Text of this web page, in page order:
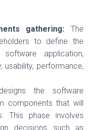
gathering: The
to define the
application,
usability, performance,
the software
components that will
This phase involves
decisions, such as